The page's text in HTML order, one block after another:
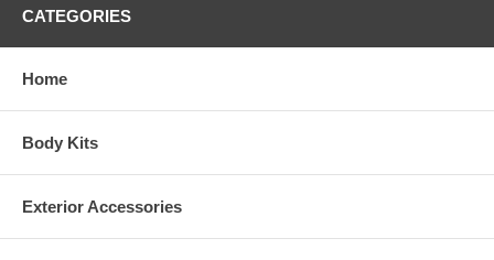
*Bolt-on install.
CATEGORIES
Home
Body Kits
Exterior Accessories